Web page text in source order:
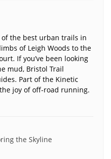
the best urban trails in
of Leigh Woods to the
If you’ve been looking
mud, Bristol Trail
Part of the Kinetic
joy of off-road running.
the Skyline